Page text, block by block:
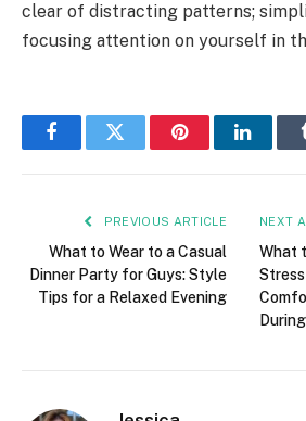
clear of distracting patterns;
focusing attention on yourself in
FacebookTwitter Pinterest
PREVIOUS ARTICLE
What to Wear to a Casual
Dinner Party for Guys: Style
Tips for a Relaxed Evening
NEXT
What